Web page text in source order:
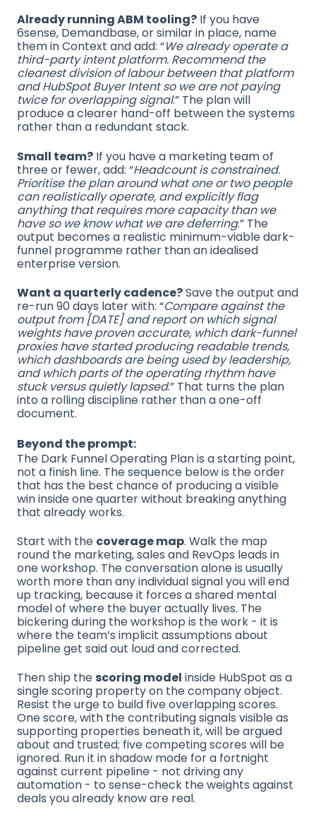
Already running ABM tooling? If you have
6sense, Demandbase, or similar in place, name
them in Context and add: “We already operate a
third-party intent platform. Recommend the
cleanest division of labour between that platform
and HubSpot Buyer Intent so we are not paying
twice for overlapping signal.” The plan will
produce a clearer hand-off between the systems
rather than a redundant stack.
Small team? If you have a marketing team of
three or fewer, add: “Headcount is constrained.
Prioritise the plan around what one or two people
can realistically operate, and explicitly flag
anything that requires more capacity than we
have so we know what we are deferring.” The
output becomes a realistic minimum-viable dark-
funnel programme rather than an idealised
enterprise version.
Want a quarterly cadence?Save the output and
re-run 90 days later with: “Compare against the
output from [DATE] and report on which signal
weights have proven accurate, which dark-funnel
proxies have started producing readable trends,
which dashboards are being used by leadership,
and which parts of the operating rhythm have
stuck versus quietly lapsed.” That turns the plan
into a rolling discipline rather than a one-off
document.
Beyond the prompt:
The Dark Funnel Operating Plan is a starting point,
not a finish line. The sequence below is the order
that has the best chance of producing a visible
win inside one quarter without breaking anything
that already works.
Start with the coverage map. Walk the map
round the marketing, sales and RevOps leads in
one workshop. The conversation alone is usually
worth more than any individual signal you will end
up tracking, because it forces a shared mental
model of where the buyer actually lives. The
bickering during the workshop is the work - it is
where the team’s implicit assumptions about
pipeline get said out loud and corrected.
Then ship thescoring model inside HubSpot as a
single scoring property on the company object.
Resist the urge to build five overlapping scores.
One score, with the contributing signals visible as
supporting properties beneath it, will be argued
about and trusted; five competing scores will be
ignored. Run it in shadow mode for a fortnight
against current pipeline - not driving any
automation - to sense-check the weights against
deals you already know are real.